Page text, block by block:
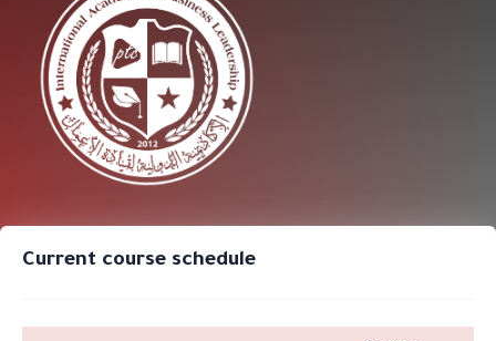
Current course schedule